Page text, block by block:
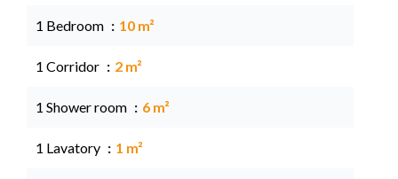
1 Bedroom 10 m²
1 Corridor 2 m²
1 Shower room 6 m²
1 Lavatory 1 m²